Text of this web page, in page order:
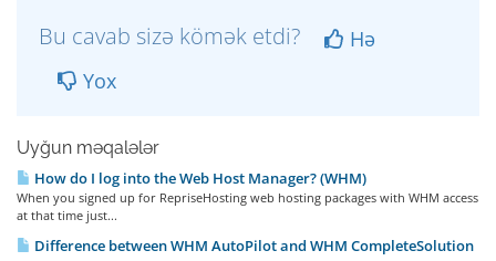
Bu cavab sizə kömək etdi?
Hə
Yox
Uyğun məqalələr
How do I log into the Web Host Manager? (WHM)
When you signed up for RepriseHosting web hosting packages with WHM access
at that time just...
Difference between WHM AutoPilot and WHM CompleteSolution